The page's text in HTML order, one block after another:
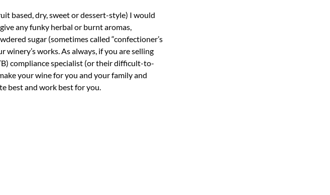
based, dry, sweet or dessert-style) I would
any funky herbal or burnt aromas,
sugar (sometimes called “confectioner’s
winery’s works. As always, if you are selling
compliance specialist (or their difficult-to-
your wine for you and your family and
best and work best for you.